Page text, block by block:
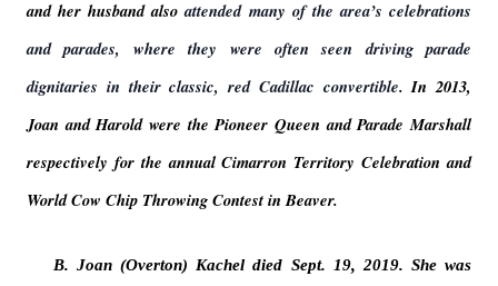
and her husband alsoattended many of the area’s celebrations
and parades, where they were often seen driving parade
dignitaries in their classic, red Cadillac convertible. In 2013,
Joan and Harold were the Pioneer Queen and Parade Marshall
respectively for the annual Cimarron Territory Celebration and
World Cow Chip Throwing Contest in Beaver.
B. Joan (Overton) Kachel died Sept. 19, 2019. She was